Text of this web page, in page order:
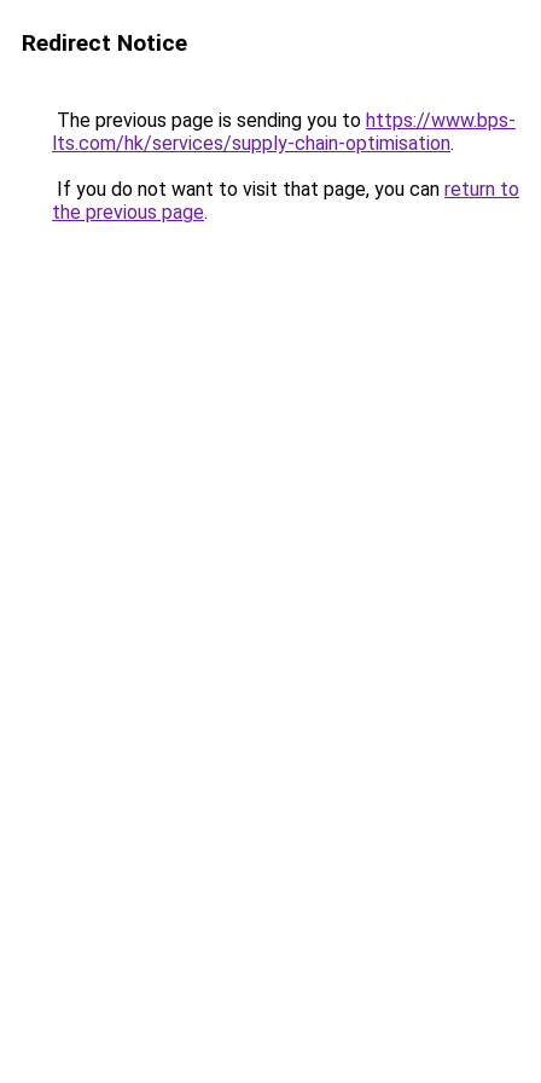
Redirect Notice
The previous page is sending you to https://www.bps-
lts.com/hk/services/supply-chain-optimisation.
If you do not want to visit that page, you can return to
the previous page.